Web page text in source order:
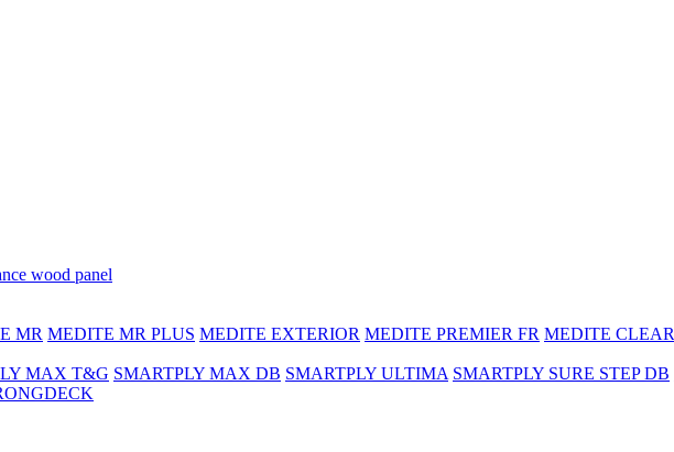
wood panel
MR MEDITE MR PLUS MEDITE EXTERIOR MEDITE PREMIER FR MEDITE CLEAR
MAX T&G SMARTPLY MAX DB SMARTPLY ULTIMA SMARTPLY SURE STEP DB